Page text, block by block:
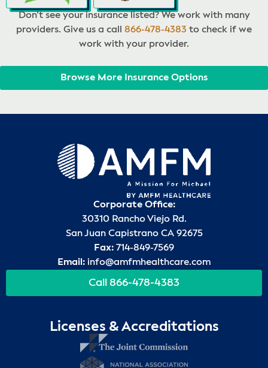
Don’t see your insurance listed? We work with many
providers. Give us a call 866-478-4383 to check if we
work with your provider.
Browse More Insurance Options
Corporate Office:
30310 Rancho Viejo Rd.
San Juan Capistrano CA 92675
Fax: 714-849-7569
Email: info@amfmhealthcare.com
Call 866-478-4383
Licenses & Accreditations